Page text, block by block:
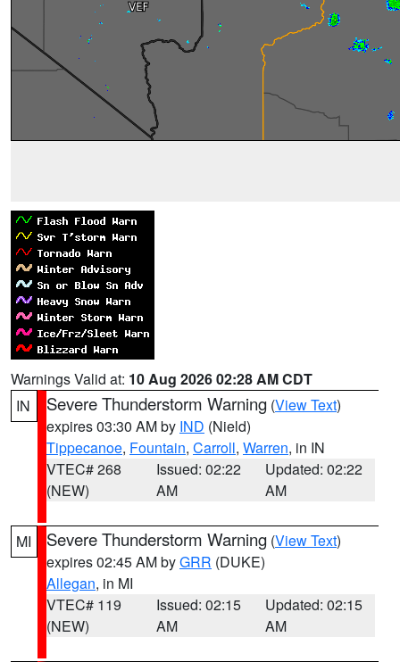
Warnings Valid at: 10 Aug 2026 02:28 AM CDT
IN
Severe Thunderstorm Warning (View Text)
expires 03:30 AM by IND (Nield)
Tippecanoe, Fountain, Carroll, Warren, in IN
VTEC# 268
(NEW)
Issued: 02:22
AM
Updated: 02:22
AM
MI Severe Thunderstorm Warning (View Text)
expires 02:45 AM byGRR (DUKE)
Allegan, in MI
VTEC# 119
(NEW)
Issued: 02:15
AM
Updated: 02:15
AM